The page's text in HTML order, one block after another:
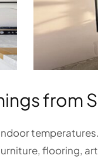
from
flooring,